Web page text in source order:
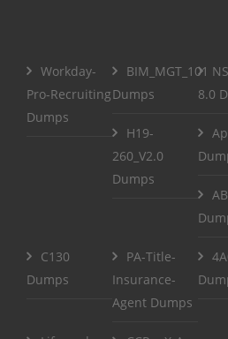
Workday-
Pro-Recruiting
Dumps
BIM_MGT_101
Dumps
8.0
H19-
260_V2.0
Dumps
C130
Dumps
PA-Title-
Insurance-
Agent Dumps